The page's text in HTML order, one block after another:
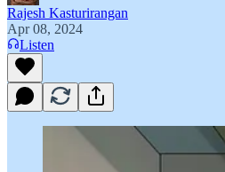
Rajesh Kasturirangan
Apr 08, 2024
Listen